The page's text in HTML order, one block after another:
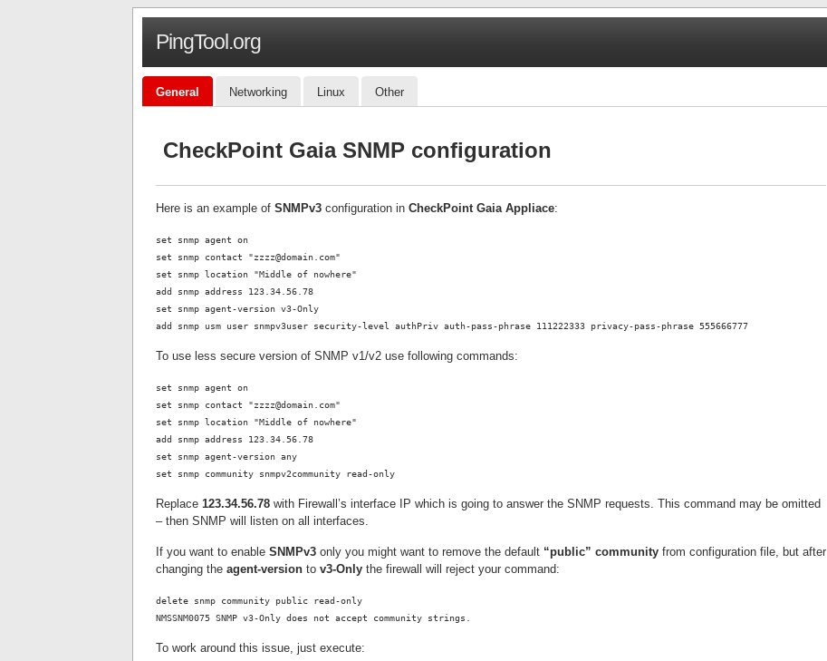
PingTool.org
General Networking Linux Other
CheckPoint Gaia SNMP configuration
Here is an example of SNMPv3 configuration in CheckPoint Gaia Appliace:
set snmp agent on
set snmp contact "zzzz@domain.com"
set snmp location "Middle of nowhere"
add snmp address 123.34.56.78
set snmp agent-version v3-Only
add snmp usm user snmpv3user security-level authPriv auth-pass-phrase 111222333 privacy-pass-phrase 555666777
To use less secure version of SNMP v1/v2 use following commands:
set snmp agent on
set snmp contact "zzzz@domain.com"
set snmp location "Middle of nowhere"
add snmp address 123.34.56.78
set snmp agent-version any
set snmp community snmpv2community read-only
Replace 123.34.56.78 with Firewall’s interface IP which is going to answer the SNMP requests. This command may be omitted
– then SNMP will listen on all interfaces.
If you want to enable SNMPv3 only you might want to remove the default “public” community from configuration file, but after
changing the agent-version to v3-Only the firewall will reject your command:
delete snmp community public read-only
NMSSNM0075 SNMP v3-Only does not accept community strings.
To work around this issue, just execute: